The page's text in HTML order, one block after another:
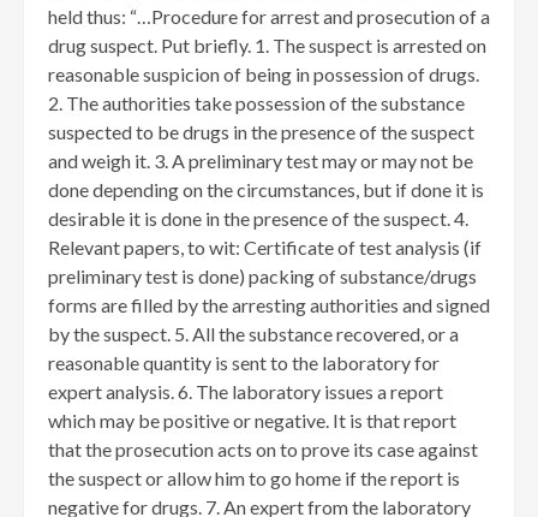
held thus: “…Procedure for arrest and prosecution of a
drug suspect. Put briefly. 1. The suspect is arrested on
reasonable suspicion of being in possession of drugs.
2. The authorities take possession of the substance
suspected to be drugs in the presence of the suspect
and weigh it. 3. A preliminary test may or may not be
done depending on the circumstances, but if done it is
desirable it is done in the presence of the suspect. 4.
Relevant papers, to wit: Certificate of test analysis (if
preliminary test is done) packing of substance/drugs
forms are filled by the arresting authorities and signed
by the suspect. 5. All the substance recovered, or a
reasonable quantity is sent to the laboratory for
expert analysis. 6. The laboratory issues a report
which may be positive or negative. It is that report
that the prosecution acts on to prove its case against
the suspect or allow him to go home if the report is
negative for drugs. 7. An expert from the laboratory